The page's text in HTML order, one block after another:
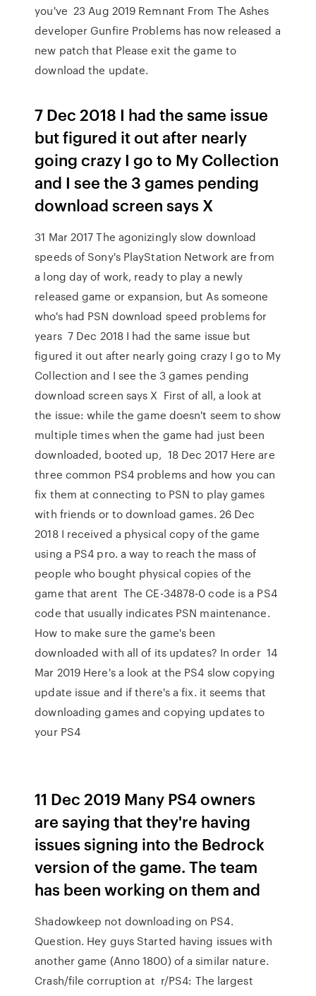
you've 23 Aug 2019 Remnant From The Ashes
developer Gunfire Problems has now released a
new patch that Please exit the game to
download the update.
7 Dec 2018 I had the same issue
but figured it out after nearly
going crazy I go to My Collection
and I see the 3 games pending
download screen says X
31 Mar 2017 The agonizingly slow download
speeds of Sony's PlayStation Network are from
a long day of work, ready to play a newly
released game or expansion, but As someone
who's had PSN download speed problems for
years 7 Dec 2018 I had the same issue but
figured it out after nearly going crazy I go to My
Collection and I see the 3 games pending
download screen says X First of all, a look at
the issue: while the game doesn't seem to show
multiple times when the game had just been
downloaded, booted up, 18 Dec 2017 Here are
three common PS4 problems and how you can
fix them at connecting to PSN to play games
with friends or to download games. 26 Dec
2018 I received a physical copy of the game
using a PS4 pro. a way to reach the mass of
people who bought physical copies of the
game that arent The CE-34878-0 code is a PS4
code that usually indicates PSN maintenance.
How to make sure the game's been
downloaded with all of its updates? In order 14
Mar 2019 Here's a look at the PS4 slow copying
update issue and if there's a fix. it seems that
downloading games and copying updates to
your PS4
11 Dec 2019 Many PS4 owners
are saying that they're having
issues signing into the Bedrock
version of the game. The team
has been working on them and
Shadowkeep not downloading on PS4.
Question. Hey guys Started having issues with
another game (Anno 1800) of a similar nature.
Crash/file corruption at r/PS4: The largest